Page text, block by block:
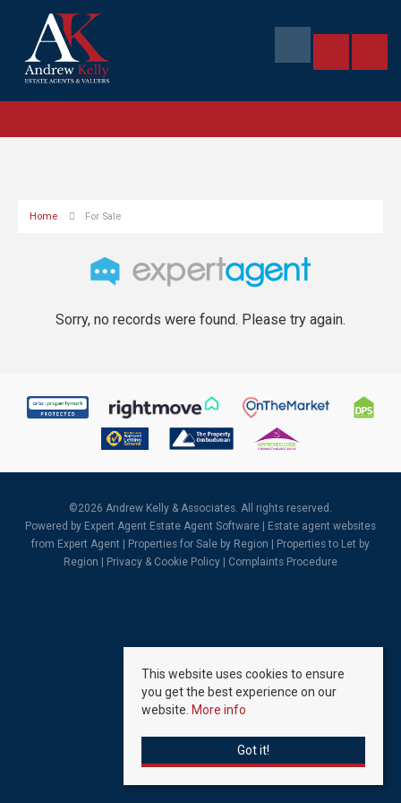
Home For Sale
Sorry, no records were found. Please try again.
©2026 Andrew Kelly & Associates. All rights reserved.
Powered by Expert Agent Estate Agent Software
Estate agent websites
from Expert Agent |
Properties for Sale by Region
Properties to Let by
Region
Privacy & Cookie Policy Complaints Procedure
This website uses cookies to ensure
you get the best experience on our
website. More info
Got it!